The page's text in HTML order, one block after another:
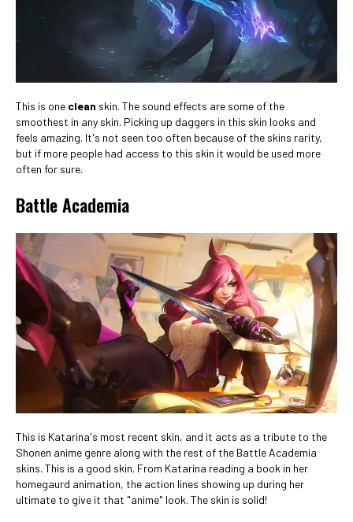
This is one clean skin. The sound effects are some of the
smoothest in any skin. Picking up daggers in this skin looks and
feels amazing. It's not seen too often because of the skins rarity,
but if more people had access to this skin it would be used more
often for sure.
Battle Academia
This is Katarina's most recent skin, and it acts as a tribute to the
Shonen anime genre along with the rest of the Battle Academia
skins. This is a good skin. From Katarina reading a book in her
homegaurd animation, the action lines showing up during her
ultimate to give it that "anime" look. The skin is solid!